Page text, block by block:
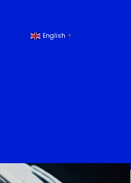
English ▼